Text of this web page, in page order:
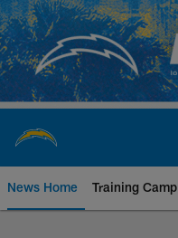
Skip
to
main
content
News Home Training Camp